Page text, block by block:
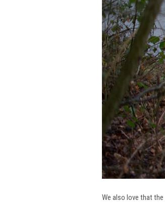
We also love that the